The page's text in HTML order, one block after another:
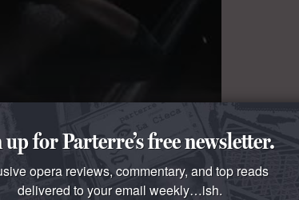
up for Parterre’s free newsletter.
opera reviews, commentary, and top reads
delivered to your email weekly…ish.